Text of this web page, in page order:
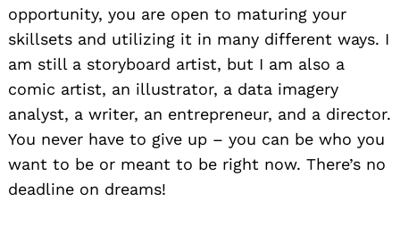
opportunity, you are open to maturing your
skillsets and utilizing it in many different ways. I
am still a storyboard artist, but I am also a
comic artist, an illustrator, a data imagery
analyst, a writer, an entrepreneur, and a director.
You never have to give up – you can be who you
want to be or meant to be right now. There’s no
deadline on dreams!